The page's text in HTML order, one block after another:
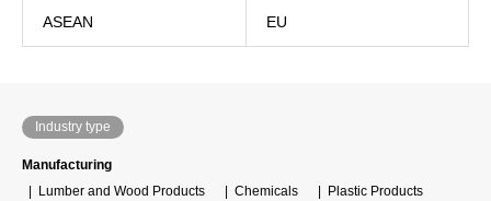
ASEAN EU
Industry type
Manufacturing
Lumber and Wood Products
Chemicals
Plastic Products